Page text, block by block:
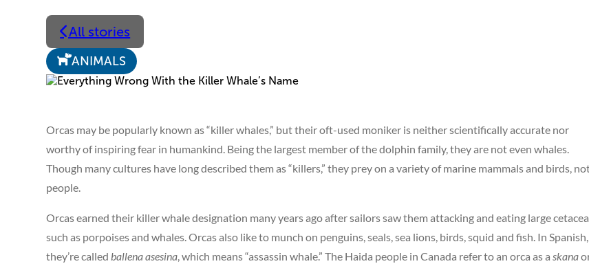
All stories
ANIMALS
Orcas may be popularly known as “killer whales,” but their oft-used moniker is neither scientifically accurate nor
worthy of inspiring fear in humankind. Being the largest member of the dolphin family, they are not even whales.
Though many cultures have long described them as “killers,” they prey on a variety of marine mammals and birds,
people.
Orcas earned their killer whale designation many years ago after sailors saw them attacking and eating large
such as porpoises and whales. Orcas also like to munch on penguins, seals, sea lions, birds, squid and fish. In Spanish,
they’re calledballena asesina, which means “assassin whale.” The Haida people in Canada refer to an orca as askana